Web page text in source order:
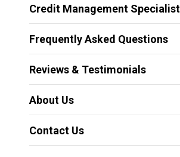
Credit Management
Frequently Asked Questions
Reviews & Testimonials
About Us
Contact Us